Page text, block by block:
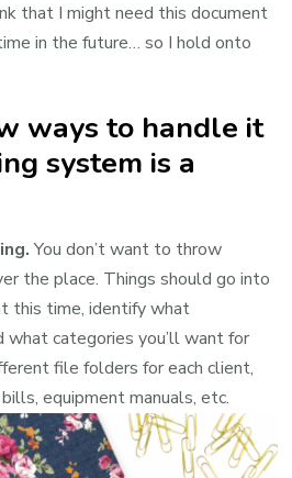
that I might need this document
in the future… so I hold onto
ways to handle it
system is a
You don’t want to throw
the place. Things should go into
this time, identify what
what categories you’ll want for
file folders for each client,
equipment manuals, etc.